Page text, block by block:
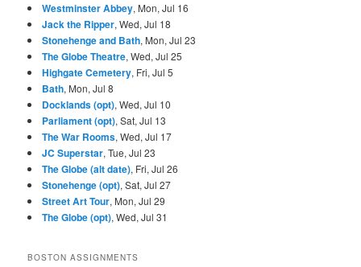
Westminster Abbey, Mon, Jul 16
Jack the Ripper, Wed, Jul 18
Stonehenge and Bath, Mon, Jul 23
The Globe Theatre, Wed, Jul 25
Highgate Cemetery, Fri, Jul 5
Bath, Mon, Jul 8
Docklands (opt), Wed, Jul 10
Parliament (opt), Sat, Jul 13
The War Rooms, Wed, Jul 17
JC Superstar, Tue, Jul 23
The Globe (alt date), Fri, Jul 26
Stonehenge (opt), Sat, Jul 27
Street Art Tour, Mon, Jul 29
The Globe (opt), Wed, Jul 31
BOSTON ASSIGNMENTS